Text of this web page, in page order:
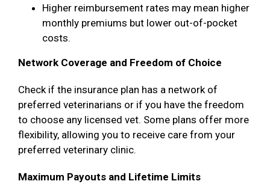
Higher reimbursement rates may mean higher
monthly premiums but lower out-of-pocket
costs.
Network Coverage and Freedom of Choice
Check if the insurance plan has a network of
preferred veterinarians or if you have the freedom
to choose any licensed vet. Some plans offer more
flexibility, allowing you to receive care from your
preferred veterinary clinic.
Maximum Payouts and Lifetime Limits